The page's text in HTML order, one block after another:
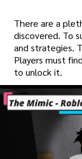
There are a
discovered. To
and strategies.
Players must
to unlock it.